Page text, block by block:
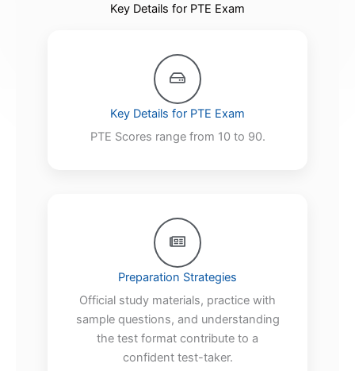
Key Details for PTE Exam
Key Details for PTE Exam
PTE Scores range from 10 to 90.
Preparation Strategies
Official study materials, practice with
sample questions, and understanding
the test format contribute to a
confident test-taker.